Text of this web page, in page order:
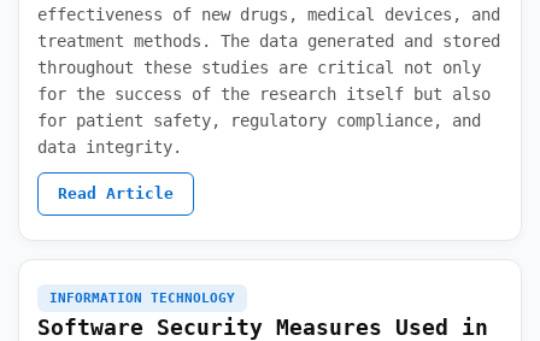
effectiveness of new drugs, medical devices, and
treatment methods. The data generated and stored
throughout these studies are critical not only
for the success of the research itself but also
for patient safety, regulatory compliance, and
data integrity.
Read Article
INFORMATION TECHNOLOGY
Software Security Measures Used in